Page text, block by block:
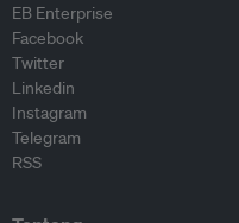
EB Enterprise
Facebook
Twitter
Linkedin
Instagram
Telegram
RSS